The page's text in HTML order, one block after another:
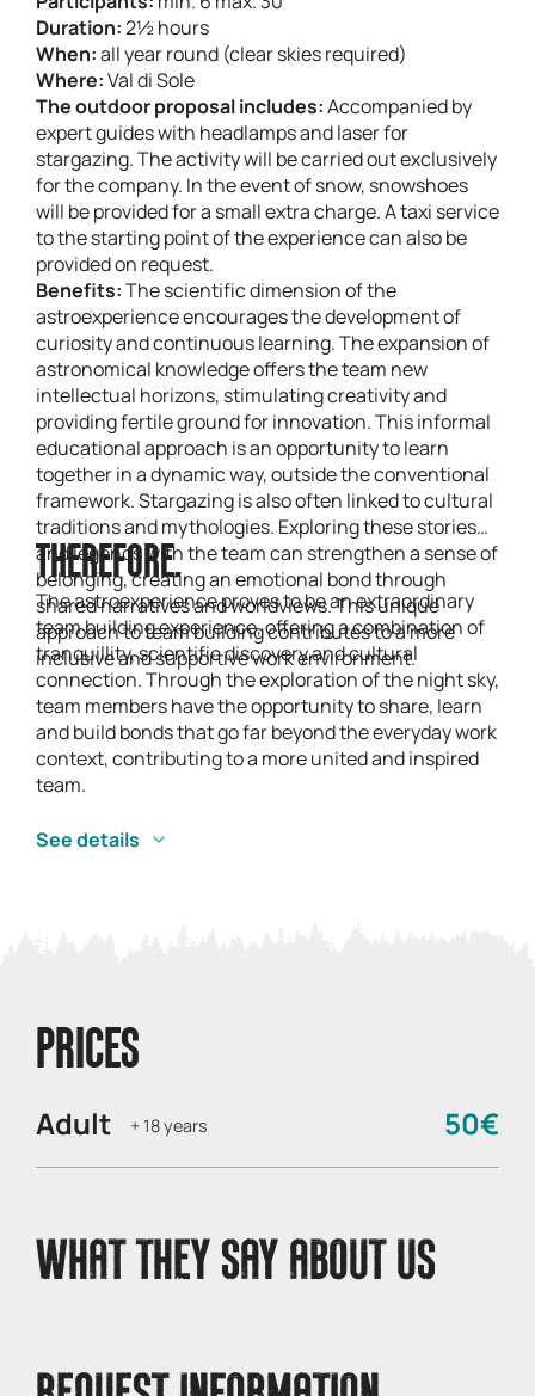
Duration:2½ hours
When:all year round (clear skies required)
Where:Val di Sole
The outdoor proposal includes:Accompanied by
expert guides with headlamps and laser for
stargazing. The activity will be carried out exclusively
for the company. In the event of snow, snowshoes
will be provided for a small extra charge. A taxi service
to the starting point of the experience can also be
provided on request.
Benefits:The scientific dimension of the
astroexperience encourages the development of
curiosity and continuous learning. The expansion of
astronomical knowledge offers the team new
intellectual horizons, stimulating creativity and
providing fertile ground for innovation. This informal
educational approach is an opportunity to learn
together in a dynamic way, outside the conventional
framework. Stargazing is also often linked to cultural
traditions and mythologies. Exploring these stories
and legends with the team can strengthen a sense of
belonging, creating an emotional bond through
shared narratives and worldviews. This unique
approach to team building contributes to a more
inclusive and supportive work environment.
THEREFORE.
The astroexperience proves to be an extraordinary
team building experience, offering a combination of
tranquillity, scientific discovery and cultural
connection. Through the exploration of the night sky,
team members have the opportunity to share, learn
and build bonds that go far beyond the everyday work
context, contributing to a more united and inspired
team.
See details
PRICES
Adult + 18 years 50€
WHAT THEY SAY ABOUT US